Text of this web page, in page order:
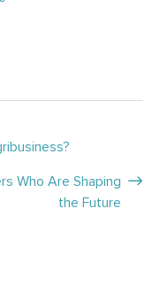
Who Are Shaping
the Future